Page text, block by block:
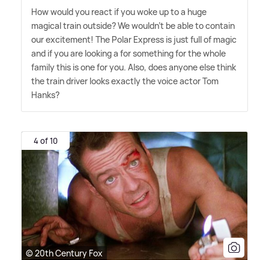
How would you react if you woke up to a huge
magical train outside? We wouldn't be able to contain
our excitement! The Polar Express is just full of magic
and if you are looking a for something for the whole
family this is one for you. Also, does anyone else think
the train driver looks exactly the voice actor Tom
Hanks?
4 of 10
© 20th Century Fox